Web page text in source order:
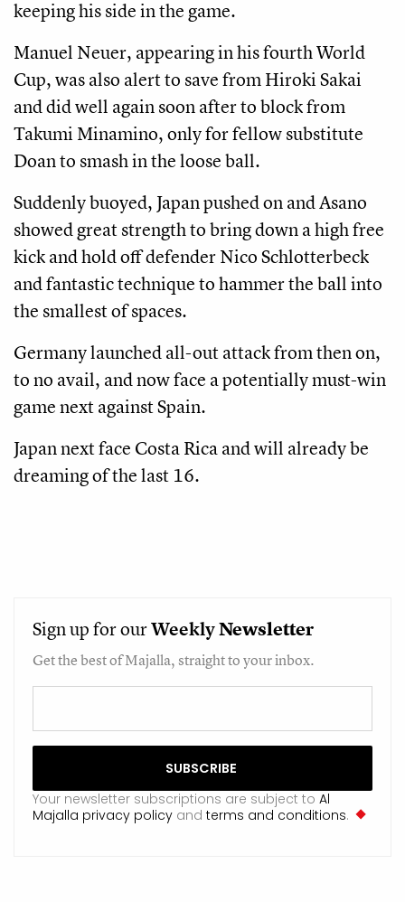
keeping his side in the game.
Manuel Neuer, appearing in his fourth World
Cup, was also alert to save from Hiroki Sakai
and did well again soon after to block from
Takumi Minamino, only for fellow substitute
Doan to smash in the loose ball.
Suddenly buoyed, Japan pushed on and Asano
showed great strength to bring down a high free
kick and hold off defender Nico Schlotterbeck
and fantastic technique to hammer the ball into
the smallest of spaces.
Germany launched all-out attack from then on,
to no avail, and now face a potentially must-win
game next against Spain.
Japan next face Costa Rica and will already be
dreaming of the last 16.
Sign up for ourWeeklyNewsletter
Get the best of Majalla, straight to your inbox.
Your newsletter subscriptions are subject to Al
Majalla privacy policy and terms and conditions.